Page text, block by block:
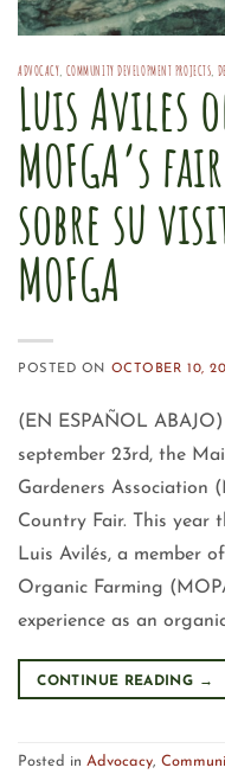
ADVOCACY, COMMUNITY DEVELOPMENT PROJECTS,
Luis Aviles
MOFGA’s
sobre su
MOFGA
POSTED ON OCTOBER 10,
(EN ESPAÑOL
september 23rd, the
Gardeners Association
Country Fair. This year
Luis Avilés, a member
Organic Farming
experience as an
CONTINUE READING →
Posted in Advocacy,